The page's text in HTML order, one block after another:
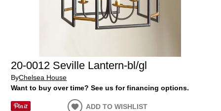
20-0012 Seville Lantern-bl/gl
ByChelsea House
Want to buy over time? See us for financing options.
ADD TO WISHLIST